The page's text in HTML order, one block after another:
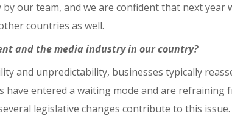
our team, and we are confident that next year
countries as well.
and the media industry in our country?
and unpredictability, businesses typically
entered a waiting mode and are refraining
legislative changes contribute to this